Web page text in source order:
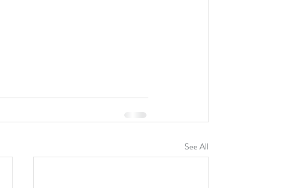
See All